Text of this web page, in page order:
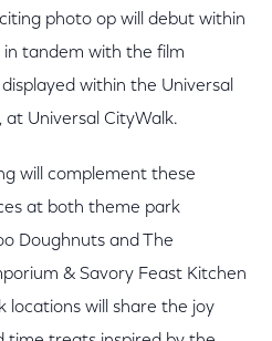
photo op will debut within
tandem with the film
within the Universal
Universal CityWalk.
will complement these
at both theme park
Doughnuts and The
& Savory Feast Kitchen
locations will share the joy